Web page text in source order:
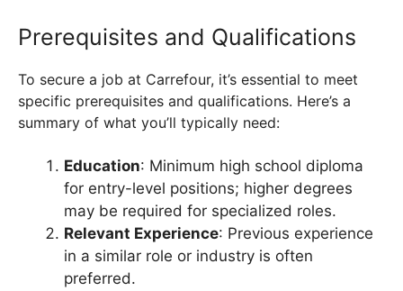
Prerequisites and Qualifications
To secure a job at Carrefour, it’s essential to meet
specific prerequisites and qualifications. Here’s a
summary of what you’ll typically need:
Education: Minimum high school diploma
for entry-level positions; higher degrees
may be required for specialized roles.
Relevant Experience: Previous experience
in a similar role or industry is often
preferred.